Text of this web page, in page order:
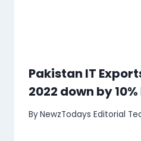
Pakistan IT
2022 down by 10%
ByNewzTodays Editorial